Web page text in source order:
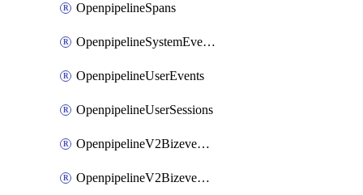
OpenpipelineSpans
OpenpipelineSystemEvents
OpenpipelineUserEvents
OpenpipelineUserSessions
OpenpipelineV2BizeventsDataforwarding
OpenpipelineV2BizeventsIngestsources